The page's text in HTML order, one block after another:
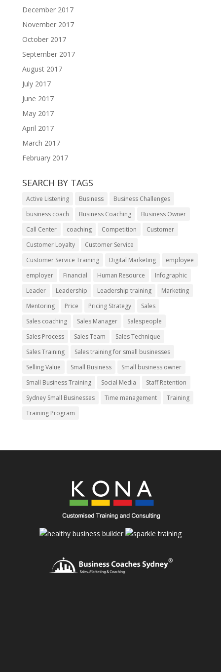
December 2017
November 2017
October 2017
September 2017
August 2017
July 2017
June 2017
May 2017
April 2017
March 2017
February 2017
SEARCH BY TAGS
Active Listening Business
Business Challenges
business coach
Business Coaching
Business Owner
Call Center
coaching Competition
Customer
Customer Loyalty
Customer Service
Customer Service Training
Digital Marketing
employee
employer
Financial Human Resource
Infographic
Leader
Leadership Leadership training
Marketing
Mentoring
Price Pricing Strategy
Sales
Sales coaching
Sales Manager
Salespeople
Sales Process
Sales Team
Sales Technique
Sales Training
Sales training for small businesses
Selling Value
Small Business
Small business owner
Small Business Training
Social Media
Staff Retention
Sydney Small Businesses
Time management
Training
Training Program